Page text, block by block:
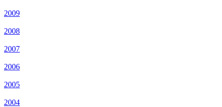
2009
2008
2007
2006
2005
2004